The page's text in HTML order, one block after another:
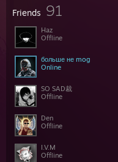
Friends 91
Haz
Offline
больше не mog
Online
SO SAD裁
Offline
Den
Offline
I.V.M
Offline